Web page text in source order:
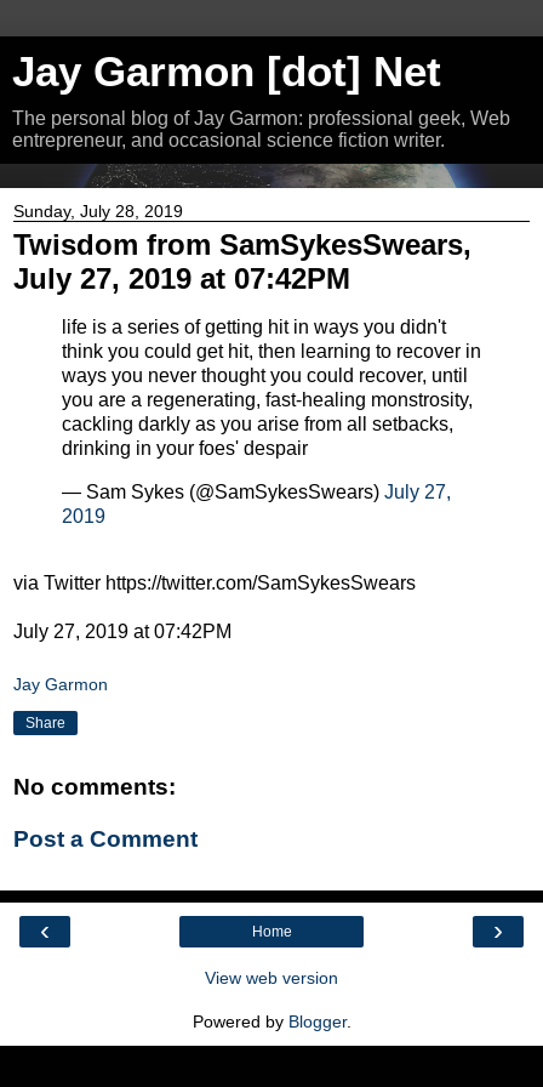
Jay Garmon [dot] Net
The personal blog of Jay Garmon: professional geek, Web
entrepreneur, and occasional science fiction writer.
Sunday, July 28, 2019
Twisdom from SamSykesSwears,
July 27, 2019 at 07:42PM
life is a series of getting hit in ways you didn't
think you could get hit, then learning to recover in
ways you never thought you could recover, until
you are a regenerating, fast-healing monstrosity,
cackling darkly as you arise from all setbacks,
drinking in your foes' despair
— Sam Sykes (@SamSykesSwears) July 27,
2019
via Twitter https://twitter.com/SamSykesSwears
July 27, 2019 at 07:42PM
Jay Garmon
Share
No comments:
Post a Comment
‹ ›
Home
View web version
Powered by Blogger.